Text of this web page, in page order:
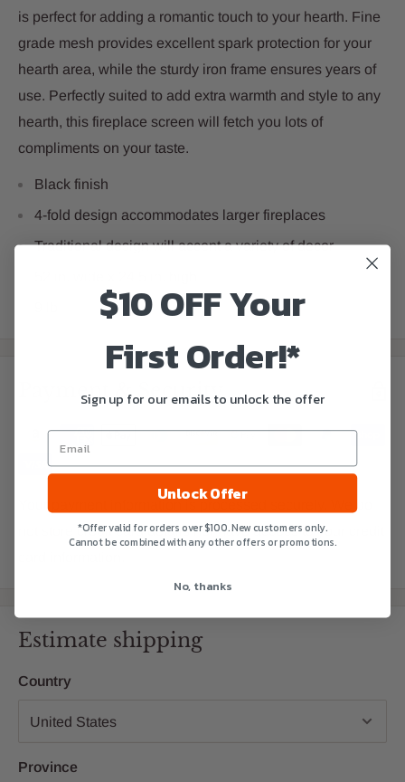
is perfect for adding a romantic touch to your hearth. Fine
grade mesh provides excellent spark protection for your
hearth area, while the sturdy iron frame ensures years of
use. Perfectly suited to add extra warmth and style to any
hearth, this fireplace screen will fetch you lots of
compliments on your taste.
Black finish
4-fold design accommodates larger fireplaces
Traditional design will accent a variety of decor
Payment & Security
not store credit card details nor have access to your credit
Estimate shipping
Country
Province
$10 OFF Your
First Order!*
Sign up for our emails to unlock the offer
Unlock Offer
*Offer valid for orders over $100. New customers only.
Cannot be combined with any other offers or promotions.
No, thanks